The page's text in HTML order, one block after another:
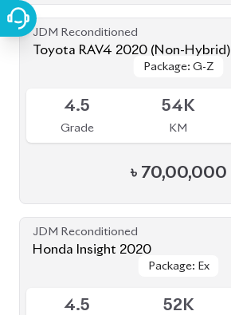
JDM Reconditioned
Toyota RAV4 2020 (Non-Hybrid)
Package: G-Z
Package: G-Z
4.5
Grade
54K
KM
৳ 70,00,000
JDM Reconditioned
Honda Insight 2020
Package: Ex
Package: Ex
4.5 52K